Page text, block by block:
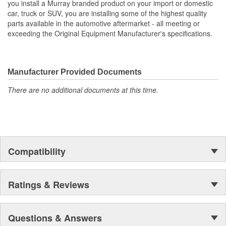
Core Length (in): 7-7/16 Inch
Flow Type: Crossflow
you install a Murray branded product on your import or domestic
car, truck or SUV, you are installing some of the highest quality
parts available in the automotive aftermarket - all meeting or
exceeding the Original Equipment Manufacturer's specifications.
Manufacturer Provided Documents
There are no additional documents at this time.
Compatibility
Ratings & Reviews
Questions & Answers